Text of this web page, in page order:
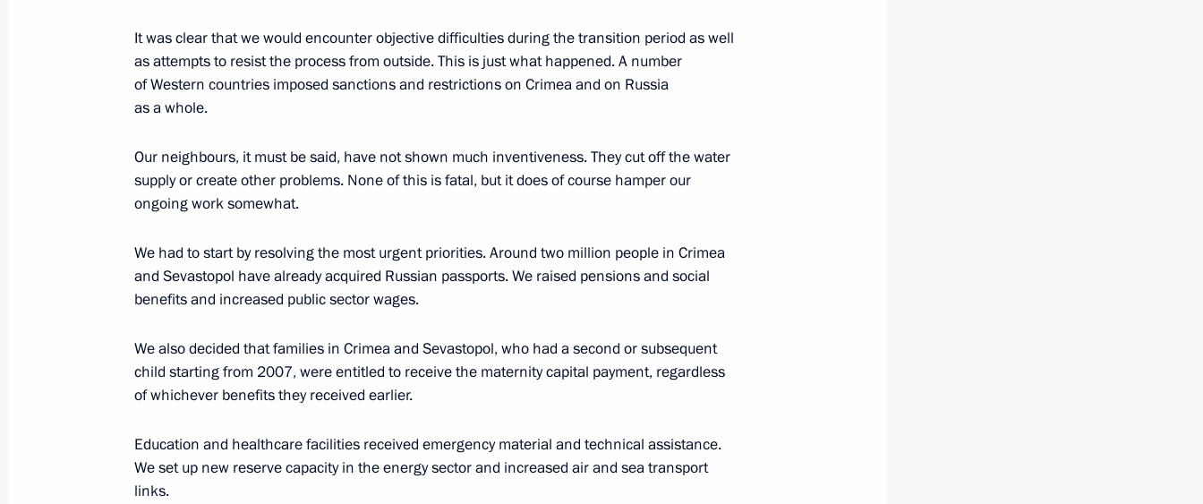
March 18, 2015, Wednesday
Russia
March 18, 2015, 18:00 Moscow
Meeting on socioeconomic development in Crimea and Sevastopol
March 18, 2015, 16:45 The Kremlin, Moscow
Press statement following talks with President of South Ossetia
Leonid Tibilov
March 18, 2015, 15:30 The Kremlin, Moscow
It was clear that we would encounter objective difficulties during the transition period as well
as attempts to resist the process from outside. This is just what happened. A number
of Western countries imposed sanctions and restrictions on Crimea and on Russia
as a whole.
Our neighbours, it must be said, have not shown much inventiveness. They cut off the water
supply or create other problems. None of this is fatal, but it does of course hamper our
ongoing work somewhat.
We had to start by resolving the most urgent priorities. Around two million people in Crimea
and Sevastopol have already acquired Russian passports. We raised pensions and social
benefits and increased public sector wages.
We also decided that families in Crimea and Sevastopol, who had a second or subsequent
child starting from 2007, were entitled to receive the maternity capital payment, regardless
of whichever benefits they received earlier.
Education and healthcare facilities received emergency material and technical assistance.
We set up new reserve capacity in the energy sector and increased air and sea transport
links.